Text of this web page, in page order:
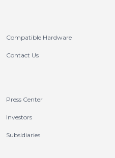
Compatible Hardware
Contact Us
Press Center
Investors
Subsidiaries